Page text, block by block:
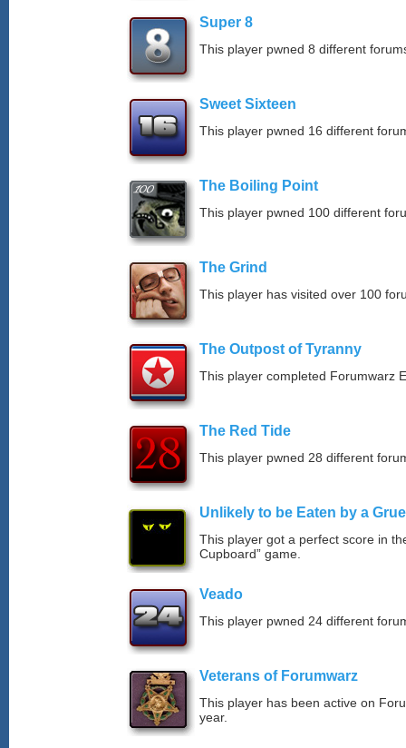
Super 8
This player pwned 8 different
Sweet Sixteen
This player pwned 16 different
The Boiling Point
This player pwned 100 different
The Grind
This player has visited over 100
The Outpost of Tyranny
This player completed Forumwarz
The Red Tide
This player pwned 28 different
Unlikely to be Eaten by a Grue
This player got a perfect score in
Cupboard” game.
Veado
This player pwned 24 different
Veterans of Forumwarz
This player has been active on
year.